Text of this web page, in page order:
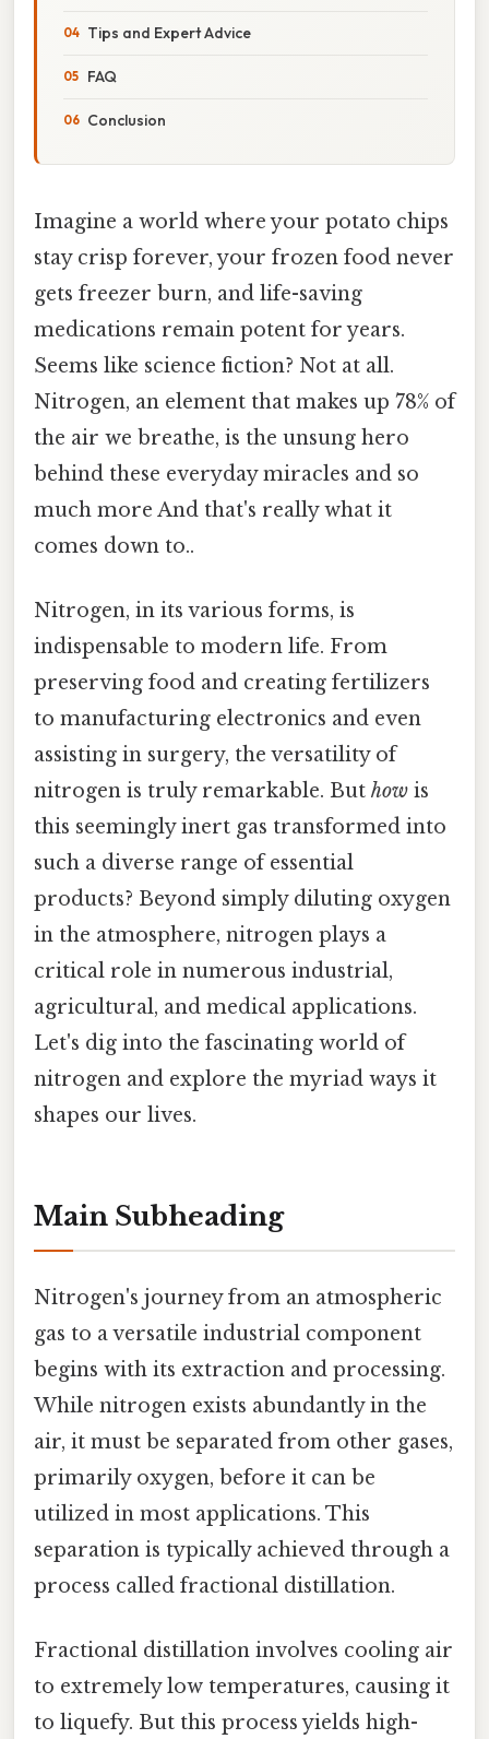
Tips and Expert Advice
FAQ
Conclusion
Imagine a world where your potato chips
stay crisp forever, your frozen food never
gets freezer burn, and life-saving
medications remain potent for years.
Seems like science fiction? Not at all.
Nitrogen, an element that makes up 78% of
the air we breathe, is the unsung hero
behind these everyday miracles and so
much more And that's really what it
comes down to..
Nitrogen, in its various forms, is
indispensable to modern life. From
preserving food and creating fertilizers
to manufacturing electronics and even
assisting in surgery, the versatility of
nitrogen is truly remarkable. But how is
this seemingly inert gas transformed into
such a diverse range of essential
products? Beyond simply diluting oxygen
in the atmosphere, nitrogen plays a
critical role in numerous industrial,
agricultural, and medical applications.
Let's dig into the fascinating world of
nitrogen and explore the myriad ways it
shapes our lives.
Main Subheading
Nitrogen's journey from an atmospheric
gas to a versatile industrial component
begins with its extraction and processing.
While nitrogen exists abundantly in the
air, it must be separated from other gases,
primarily oxygen, before it can be
utilized in most applications. This
separation is typically achieved through a
process called fractional distillation.
Fractional distillation involves cooling air
to extremely low temperatures, causing it
to liquefy. But this process yields high-